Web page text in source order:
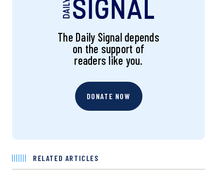
The Daily Signal depends
on the support of
readers like you.
DONATE NOW
RELATED ARTICLES